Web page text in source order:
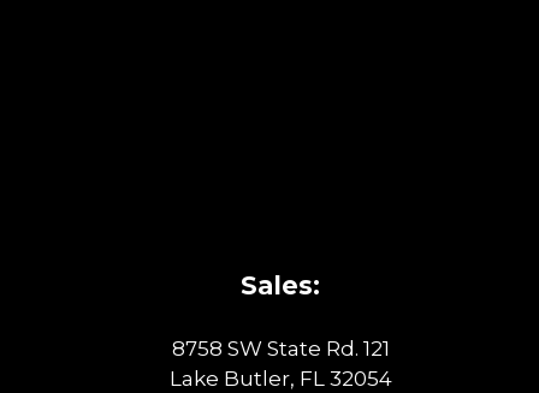
Sales:
8758 SW State Rd. 121
Lake Butler, FL 32054